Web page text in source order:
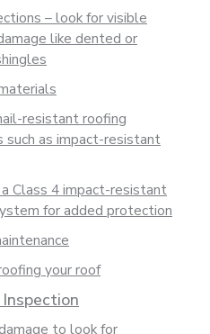
– look for visible
like dented or
resistant roofing
such as impact-resistant
a Class 4 impact-resistant
for added protection
your roof
to look for